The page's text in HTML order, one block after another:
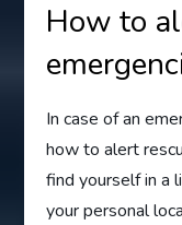
How to
In case of an
how to alert
find yourself in a
your personal